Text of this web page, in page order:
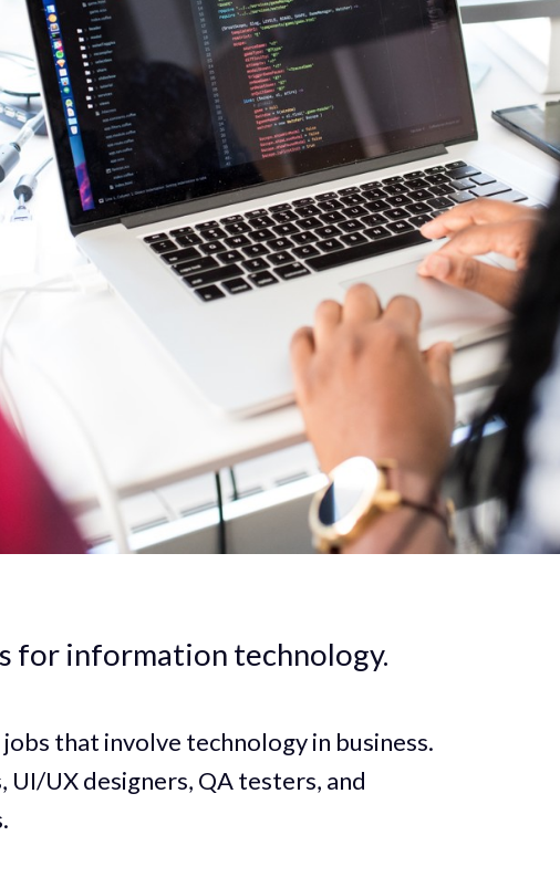
for information technology.
that involve technology in business.
UX designers, QA testers, and